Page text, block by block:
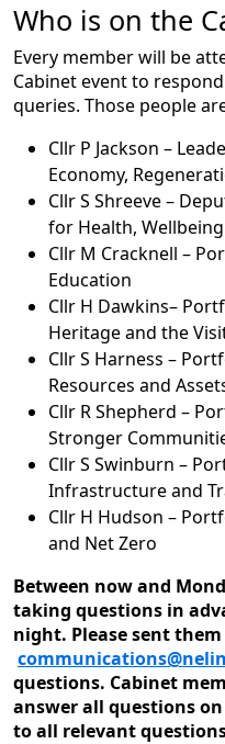
Who is on the
Every member will be
Cabinet event to
queries. Those people
Cllr P Jackson –
Economy,
Cllr S Shreeve –
for Health,
Cllr M Cracknell –
Education
Cllr H Dawkins–
Heritage and the
Cllr S Harness –
Resources and
Cllr R Shepherd –
Stronger
Cllr S Swinburn –
Infrastructure and
Cllr H Hudson –
and Net Zero
Between now and
taking questions in
night. Please sent
questions. Cabinet
answer all questions
to all relevant